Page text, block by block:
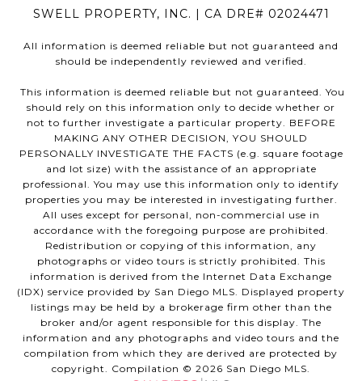
SWELL PROPERTY, INC. | CA DRE# 02024471
All information is deemed reliable but not guaranteed and
should be independently reviewed and verified.
This information is deemed reliable but not guaranteed. You
should rely on this information only to decide whether or
not to further investigate a particular property. BEFORE
MAKING ANY OTHER DECISION, YOU SHOULD
PERSONALLY INVESTIGATE THE FACTS (e.g. square footage
and lot size) with the assistance of an appropriate
professional. You may use this information only to identify
properties you may be interested in investigating further.
All uses except for personal, non-commercial use in
accordance with the foregoing purpose are prohibited.
Redistribution or copying of this information, any
photographs or video tours is strictly prohibited. This
information is derived from the Internet Data Exchange
(IDX) service provided by San Diego MLS. Displayed property
listings may be held by a brokerage firm other than the
broker and/or agent responsible for this display. The
information and any photographs and video tours and the
compilation from which they are derived are protected by
copyright. Compilation © 2026 San Diego MLS.